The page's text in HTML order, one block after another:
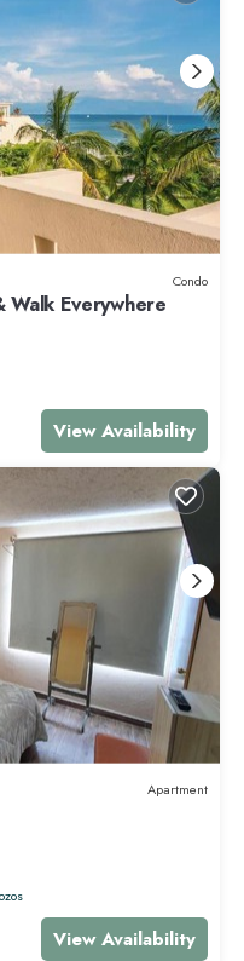
Condo
Walk Everywhere
View Availability
Apartment
View Availability